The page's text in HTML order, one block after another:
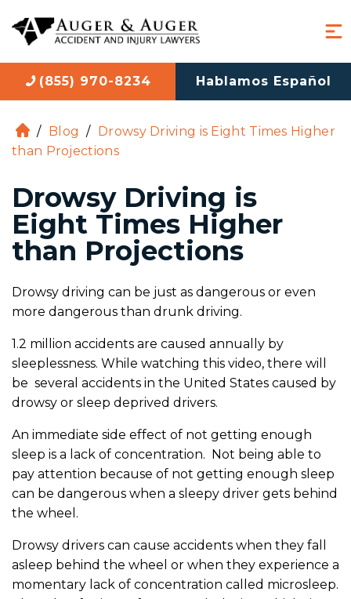
(855) 970-8234 Hablamos Español
H
o
e
/ Blog / Drowsy Driving is Eight Times Higher
than Projections
Drowsy Driving is
Eight Times Higher
than Projections
Drowsy driving can be just as dangerous or even
more dangerous than drunk driving.
1.2 million accidents are caused annually by
sleeplessness. While watching this video, there will
be several accidents in the United States caused by
drowsy or sleep deprived drivers.
An immediate side effect of not getting enough
sleep is a lack of concentration. Not being able to
pay attention because of not getting enough sleep
can be dangerous when a sleepy driver gets behind
the wheel.
Drowsy drivers can cause accidents when they fall
asleep behind the wheel or when they experience a
momentary lack of concentration called microsleep.